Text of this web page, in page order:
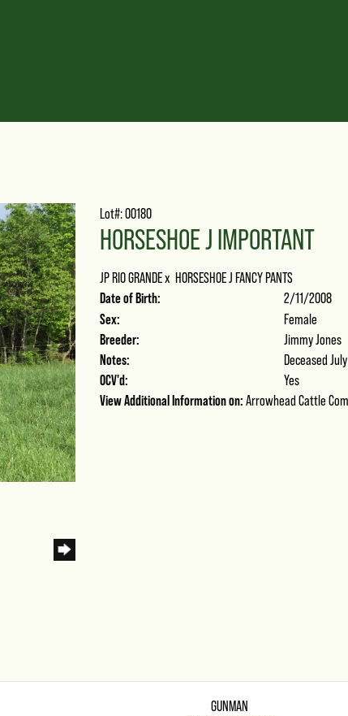
Lot#: 00180
HORSESHOE J IMPORTANT
JP RIO GRANDEx HORSESHOE J FANCY PANTS
Date of Birth:
2/11/2008
Sex:
Female
Breeder:
Jimmy Jones
Notes:
Deceased
OCV'd:
Yes
View Additional Information on:Arrowhead Cattle
GUNMAN